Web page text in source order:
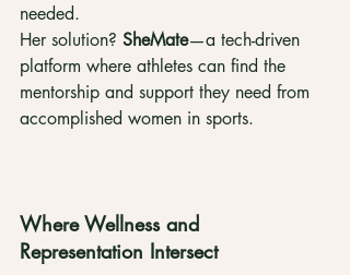
needed.
Her solution? SheMate—a tech-driven
platform where athletes can find the
mentorship and support they need from
accomplished women in sports.
Where Wellness and
Representation Intersect